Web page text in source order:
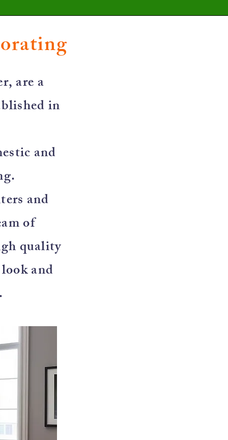
are a
in
and
and
of
quality
and